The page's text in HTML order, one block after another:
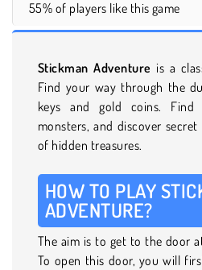
55% of players like this game
Stickman Adventure is a
Find your way through the
keys and gold coins. Find
monsters, and discover
of hidden treasures.
HOW TO PLAY
ADVENTURE?
The aim is to get to the door
To open this door, you will